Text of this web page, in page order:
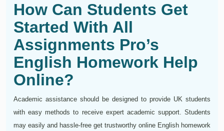
How Can Students Get
Started With All
Assignments Pro’s
English Homework Help
Online?
Academic assistance should be designed to provide UK students
with easy methods to receive expert academic support. Students
may easily and hassle-free get trustworthy online English homework